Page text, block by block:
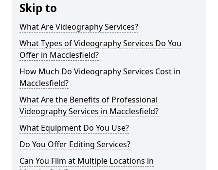
Skip to
What Are Videography Services?
What Types of Videography Services Do You
Offer in Macclesfield?
How Much Do Videography Services Cost in
Macclesfield?
What Are the Benefits of Professional
Videography Services in Macclesfield?
What Equipment Do You Use?
Do You Offer Editing Services?
Can You Film at Multiple Locations in